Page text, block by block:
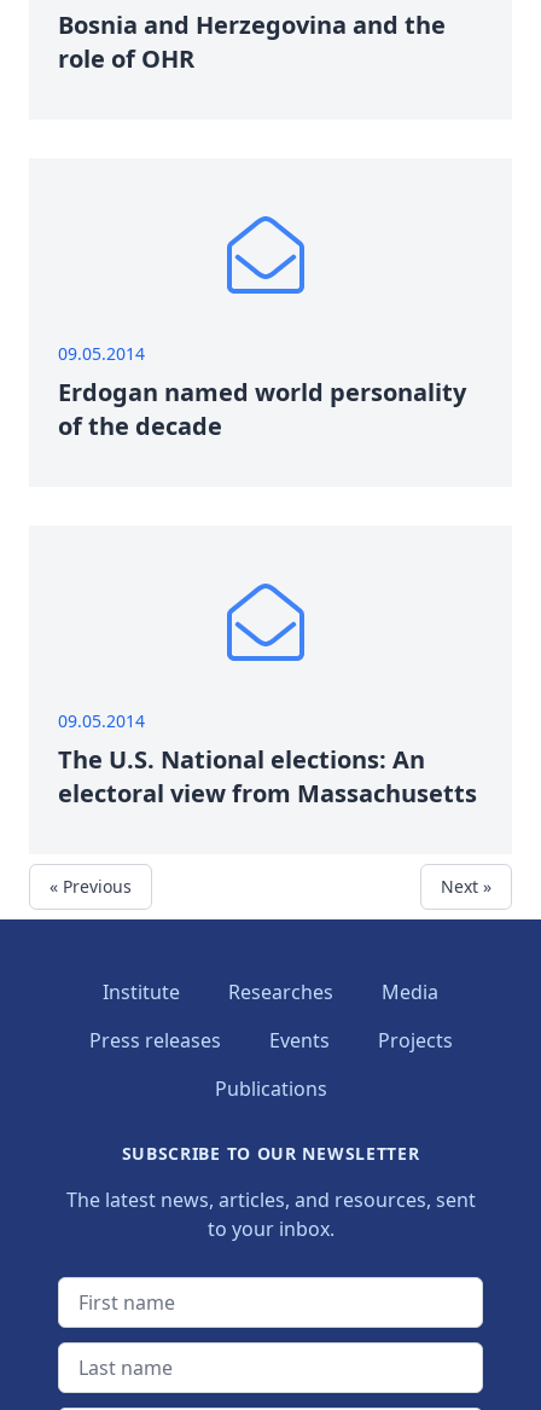
Bosnia and Herzegovina and the
role of OHR
09.05.2014
Erdogan named world personality
of the decade
09.05.2014
The U.S. National elections: An
electoral view from Massachusetts
« Previous Next »
Institute Researches
Media
Press releases
Events
Projects
Publications
SUBSCRIBE TO OUR NEWSLETTER
The latest news, articles, and resources, sent
to your inbox.
First name
Last name